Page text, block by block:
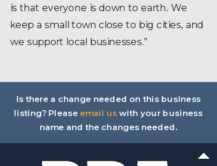
is that everyone is down to earth. We
keep a small town close to big cities, and
we support local businesses.”
Is there a change needed on this business
listing? Please email us with your business
name and the changes needed.